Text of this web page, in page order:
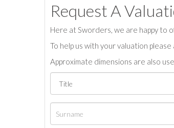
Request A
Here at Sworders, we are happy to
To help us with your valuation
Approximate dimensions are also